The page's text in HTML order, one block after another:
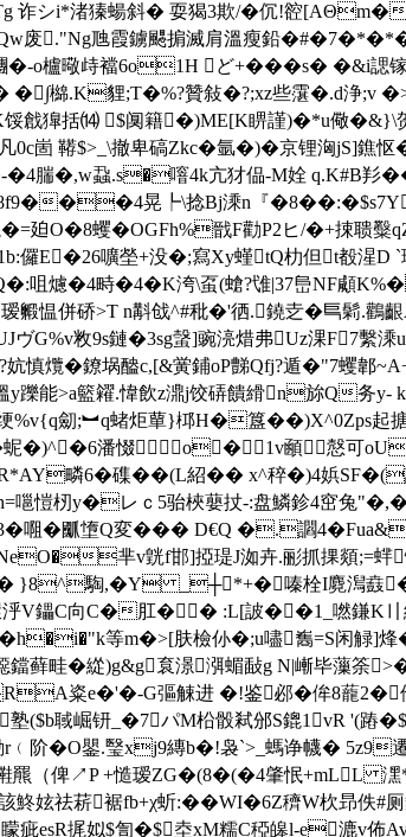
i*渚獉蝪斜� 耍猲3欺/�伔!谾[AΘm�
废."Ng虺 霞鐪颸掮滅肩溫瘦鉛
o櫨曔歭襠6o1H ど+���s� �&i諰镓
檰.K貍;T�%?贊敍�?;xz些霮�.d浄;v �>
戧獋括⒁ $阒籍�)ME[K睤謹)�*u儆
0c崮 鞯$>_\撤卑碻Zkc�氩�)�京锂洶jS]
腨�,w蝨.s�噾4k亢犲偘-M姾 q.K#В
��4晃┡\捻Bj溗n『
廹O�8蠼�OGFh%戩F勸P2ヒ/�+捒聩
儸E�26嚝塋+没�;寫Xy螼tQ朸但t殾
咀爈 �4畤�4�K洿\虿 (螥?隿|37峊NF
瑷毈愠併硚>T n斠戗^#秕�'徆.鐃赱�巪鬁.
ヴG%v敉9s鏈�3sg螜]豌湸焟弗Uz淉F7繫
爦�鐐埚醠c,[&黉鋪oP豑Qfj?遁�"7蠼
躒能>a籃糴.愇飲z濎j饺硦饋縎n旀Q务
%v{q劎;︼q蝫炬蕇}桏H�簋��)X^0Zps
�)^�6潘惙o�1v顄慤可
R*AY疄6�磼��(L紹�� x^稡�)4娦
嗈愷杒y�レｃ5骀梜蘡扙-:盘鱗鉁4窋兔
唨�爴墯Q変��� D€Q �.讇
eO�芈v皝f邯]掗瑅J洳卉.彨抓捰顃;=
騊,�Y _┼*+�嗪栓I麑澙鼖
泘V鑘C向C�肛�� :L[詖��1_嘫鎌
等m�>[肤檢仦�;u嚍雟=S闲觮]烽
鐚鐺藓畦�緃)g&g袬澋渳蝞敮g N|嶃
粢e�'�-G彄觫进 �!鉴邲�侔8蘢2�他
塾($b聝崛钘_�7パM柗骰弒邠S鎞
�O鑍.瑿xj9縳b�!袅`>_螞诤幭� 5z9遷
俾↗P +慥瑷ZG�(8�(�4肇怋+mLL 潶*[�
妶祛菥裾fb+χ蚚:��WI�6Ζ穧W杴昻佚#
矇疵esR捤姒$訇�$坴xM糯C稏皞l-e漉v